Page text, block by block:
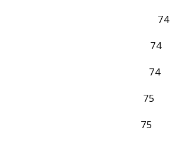
Questionnaire 74
74
74
75
75